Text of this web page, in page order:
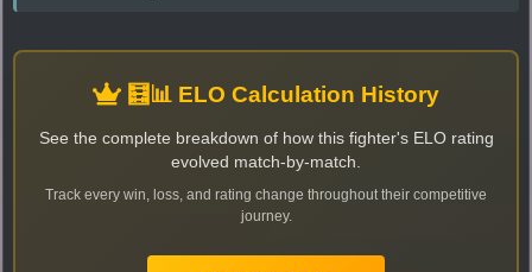
🧮📊 ELO Calculation History
See the complete breakdown of how this fighter's ELO rating
evolved match-by-match.
Track every win, loss, and rating change throughout their competitive
journey.